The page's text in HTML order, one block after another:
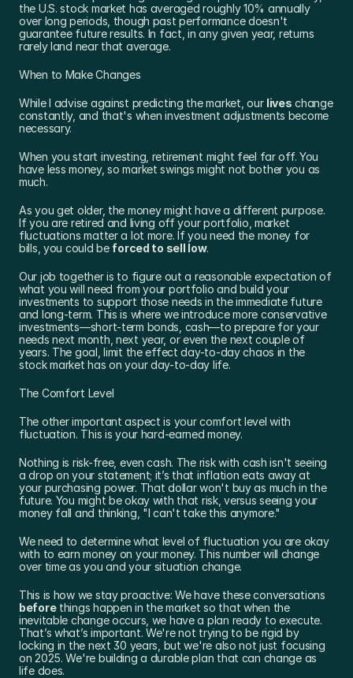
the U.S. stock market has averaged roughly 10% annually
over long periods, though past performance doesn't
guarantee future results. In fact, in any given year, returns
rarely land near that average.
When to Make Changes
While I advise against predicting the market, our lives change
constantly, and that's when investment adjustments become
necessary.
When you start investing, retirement might feel far off. You
have less money, so market swings might not bother you as
much.
As you get older, the money might have a different purpose.
If you are retired and living off your portfolio, market
fluctuations matter a lot more. If you need the money for
bills, you could be forced to sell low.
Our job together is to figure out a reasonable expectation of
what you will need from your portfolio and build your
investments to support those needs in the immediate future
and long-term. This is where we introduce more conservative
investments—short-term bonds, cash—to prepare for your
needs next month, next year, or even the next couple of
years. The goal, limit the effect day-to-day chaos in the
stock market has on your day-to-day life.
The Comfort Level
The other important aspect is your comfort level with
fluctuation. This is your hard-earned money.
Nothing is risk-free, even cash. The risk with cash isn't seeing
a drop on your statement; it’s that inflation eats away at
your purchasing power. That dollar won't buy as much in the
future. You might be okay with that risk, versus seeing your
money fall and thinking, "I can't take this anymore."
We need to determine what level of fluctuation you are okay
with to earn money on your money. This number will change
over time as you and your situation change.
before things happen in the market so that when the
inevitable change occurs, we have a plan ready to execute.
That’s what’s important. We're not trying to be rigid by
locking in the next 30 years, but we're also not just focusing
on 2025. We're building a durable plan that can change as
life does.